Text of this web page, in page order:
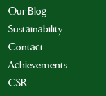
Our Blog
Sustainability
Contact
Achievements
CSR